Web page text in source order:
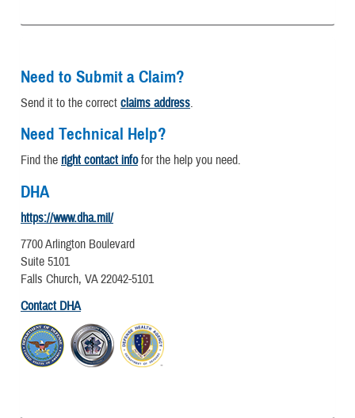
Need to Submit a Claim?
Send it to the correct claims address.
Need Technical Help?
Find the right contact infofor the help you need.
DHA
https://www.dha.mil/
7700 Arlington Boulevard
Suite 5101
Falls Church, VA 22042-5101
Contact DHA